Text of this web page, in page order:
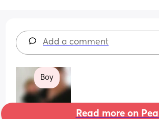
Add a comment
Boy
Read more on